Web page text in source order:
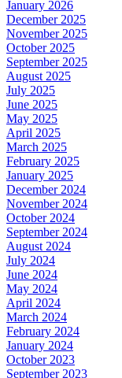
January 2026
December 2025
November 2025
October 2025
September 2025
August 2025
July 2025
June 2025
May 2025
April 2025
March 2025
February 2025
January 2025
December 2024
November 2024
October 2024
September 2024
August 2024
July 2024
June 2024
May 2024
April 2024
March 2024
February 2024
January 2024
October 2023
September 2023